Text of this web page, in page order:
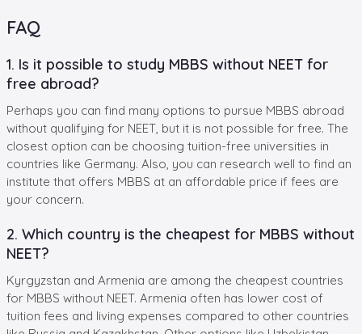
FAQ
1. Is it possible to study MBBS without NEET for
free abroad?
Perhaps you can find many options to pursue MBBS abroad
without qualifying for NEET, but it is not possible for free. The
closest option can be choosing tuition-free universities in
countries like Germany. Also, you can research well to find an
institute that offers MBBS at an affordable price if fees are
your concern.
2. Which country is the cheapest for MBBS without
NEET?
Kyrgyzstan and Armenia are among the cheapest countries
for MBBS without NEET. Armenia often has lower cost of
tuition fees and living expenses compared to other countries